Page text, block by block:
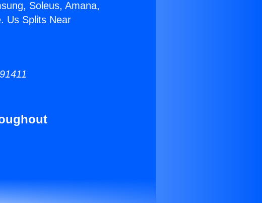
Soleus, Amana,
Us Splits Near